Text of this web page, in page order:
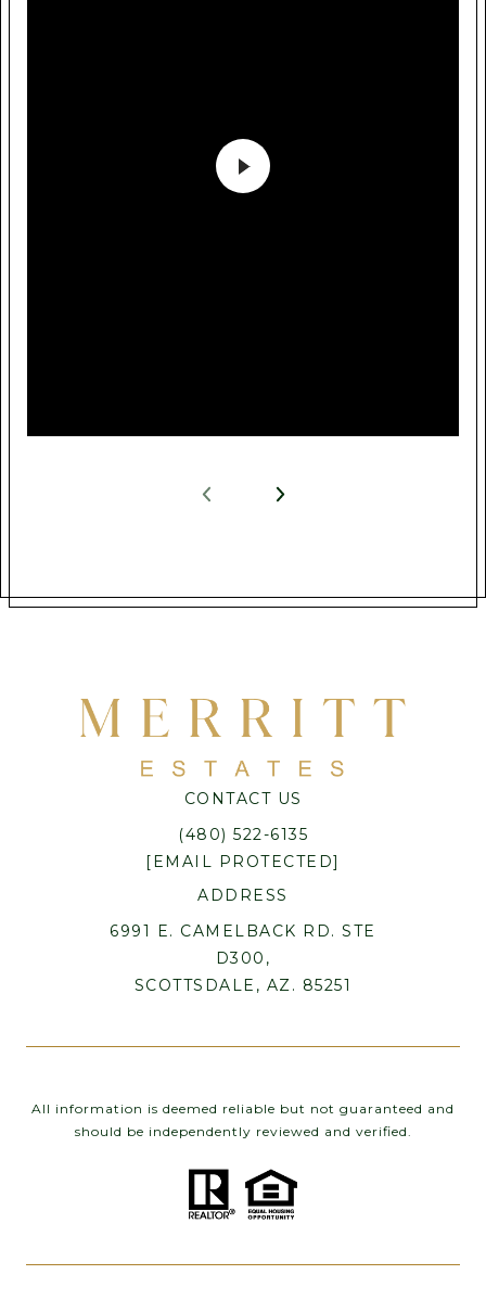
CONTACT US
(480) 522-6135
[EMAIL PROTECTED]
ADDRESS
6991 E. CAMELBACK RD. STE
D300,
SCOTTSDALE, AZ. 85251
All information is deemed reliable but not guaranteed and
should be independently reviewed and verified.